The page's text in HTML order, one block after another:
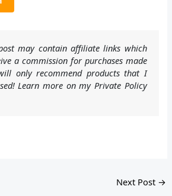
may contain affiliate links which
a commission for purchases made
only recommend products that I
Learn more on my Private Policy
Next Post →